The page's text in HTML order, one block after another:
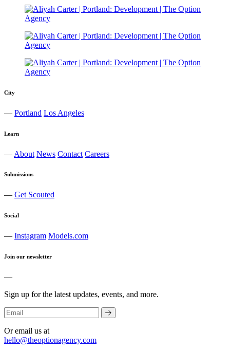
City
— Portland Los Angeles
Learn
— About News Contact Careers
Submissions
— Get Scouted
Social
— Instagram Models.com
Join our newsletter
—
Sign up for the latest updates, events, and more.
Or email us at
hello@theoptionagency.com